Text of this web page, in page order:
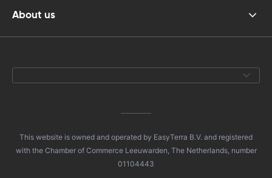
About us
This website is owned and operated by EasyTerra B.V. and registered
with the Chamber of Commerce Leeuwarden, The Netherlands, number
01104443